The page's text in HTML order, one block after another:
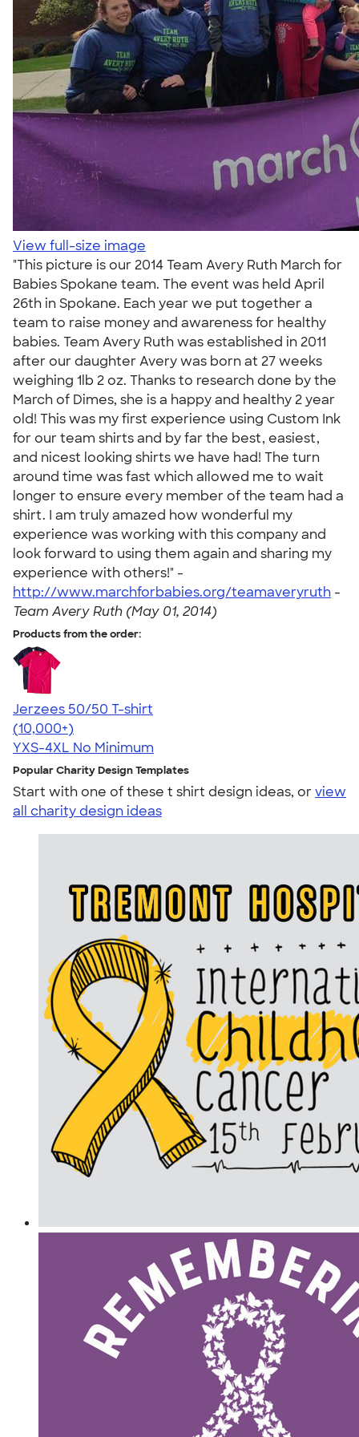
View full-size image
"This picture is our 2014 Team Avery Ruth March for
Babies Spokane team. The event was held April
26th in Spokane. Each year we put together a
team to raise money and awareness for healthy
babies. Team Avery Ruth was established in 2011
after our daughter Avery was born at 27 weeks
weighing 1lb 2 oz. Thanks to research done by the
March of Dimes, she is a happy and healthy 2 year
old! This was my first experience using Custom Ink
for our team shirts and by far the best, easiest,
and nicest looking shirts we have had! The turn
around time was fast which allowed me to wait
longer to ensure every member of the team had a
shirt. I am truly amazed how wonderful my
experience was working with this company and
look forward to using them again and sharing my
experience with others!" -
http://www.marchforbabies.org/teamaveryruth -
Team Avery Ruth (May 01, 2014)
Products from the order:
Jerzees 50/50 T-shirt
4.60
20596
(10,000+)
YXS-4XL No Minimum
Popular Charity Design Templates
Start with one of these t shirt design ideas, orview
all charity design ideas